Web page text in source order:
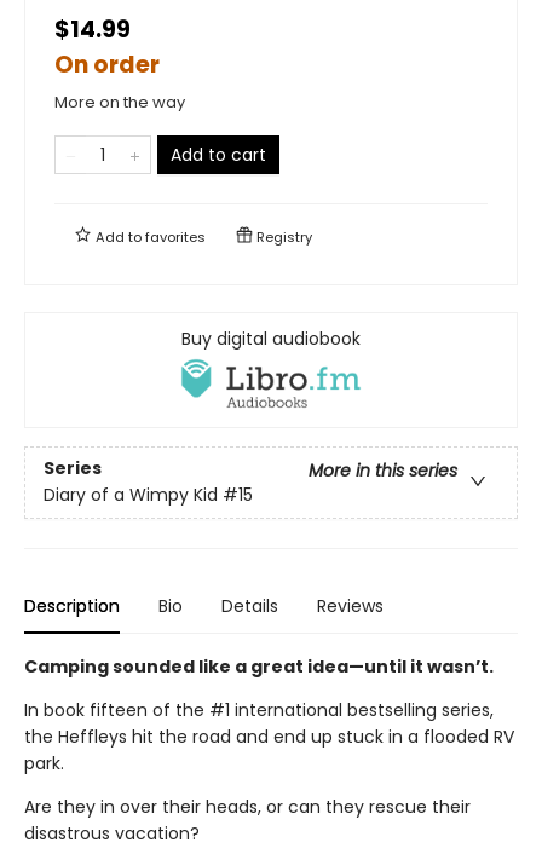
$14.99
On order
More on the way
Add to cart
Add tofavorites Registry
Buy digital audiobook
Series
More in this series
Diary of a Wimpy Kid #15
Description Bio Details Reviews
Camping sounded like a great idea—until it wasn’t.
In book fifteen of the #1 international bestselling series,
the Heffleys hit the road and end up stuck in a flooded RV
park.
Are they in over their heads, or can they rescue their
disastrous vacation?